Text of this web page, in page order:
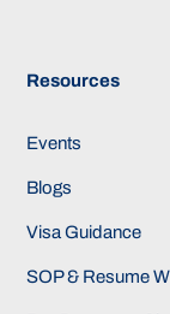
Resources
Events
Blogs
Visa Guidance
SOP & Resume